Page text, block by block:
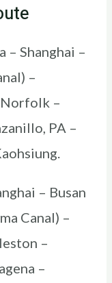
– Shanghai –
–
Norfolk –
PA –
– Busan
Canal) –
–
–